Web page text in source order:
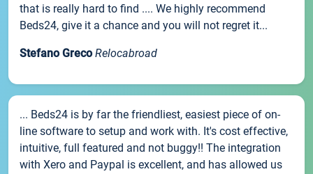
that is really hard to find .... We highly recommend
Beds24, give it a chance and you will not regret it...
Stefano Greco Relocabroad
... Beds24 is by far the friendliest, easiest piece of on-
line software to setup and work with. It's cost effective,
intuitive, full featured and not buggy!! The integration
with Xero and Paypal is excellent, and has allowed us